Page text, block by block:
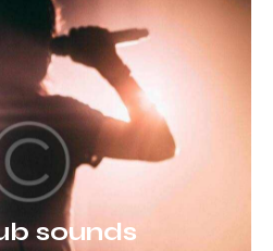
sounds